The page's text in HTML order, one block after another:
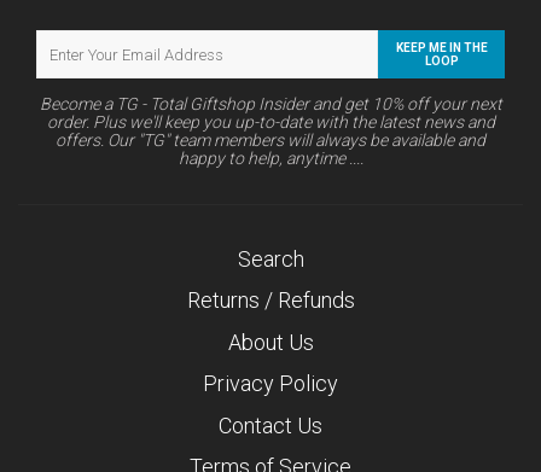
KEEP ME IN THE
LOOP
Become a TG - Total Giftshop Insider and get 10% off your next
order. Plus we'll keep you up-to-date with the latest news and
offers. Our "TG" team members will always be available and
happy to help, anytime ....
Search
Returns / Refunds
About Us
Privacy Policy
Contact Us